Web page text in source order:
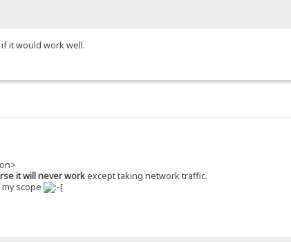
it would work well.
it will never workexcept taking network traffic.
scope